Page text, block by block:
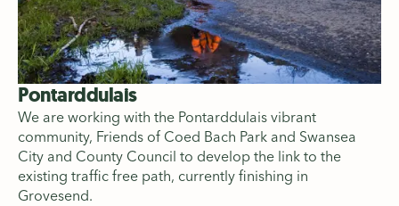
Pontarddulais
We are working with the Pontarddulais vibrant
community, Friends of Coed Bach Park and Swansea
City and County Council to develop the link to the
existing traffic free path, currently finishing in
Grovesend.